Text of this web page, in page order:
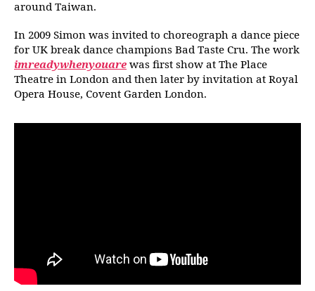
around Taiwan.
In 2009 Simon was invited to choreograph a dance piece
for UK break dance champions Bad Taste Cru. The work
imreadywhenyouare was first show at The Place
Theatre in London and then later by invitation at Royal
Opera House, Covent Garden London.